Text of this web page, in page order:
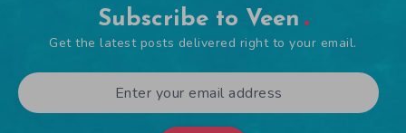
Subscribe to Veen
Get the latest posts delivered right to your email.